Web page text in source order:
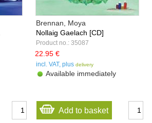
Brennan, Moya
Nollaig Gaelach [CD]
Product no.: 35087
22.95 €
incl. VAT, plusdelivery
Available immediately
Add to basket